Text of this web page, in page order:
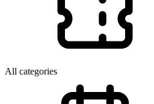
All categories